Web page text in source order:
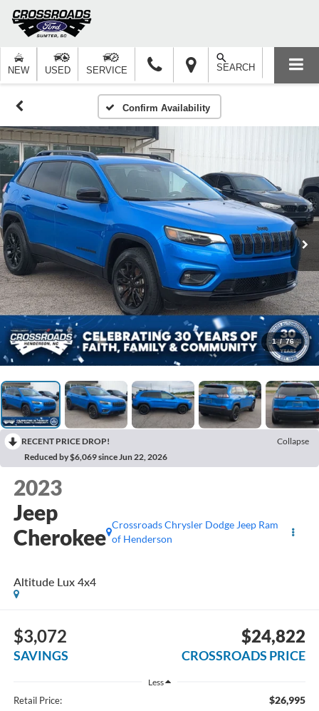
NEW USED SERVICE SEARCH
Confirm Availability
1 / 76
RECENT PRICE DROP!
Collapse
Reduced by $6,069 since Jun 22, 2026
2023
Jeep
Cherokee
Altitude Lux 4x4
Crossroads Chrysler Dodge Jeep Ram
of Henderson
$3,072
SAVINGS
$24,822
CROSSROADS PRICE
Less
Retail Price: $26,995